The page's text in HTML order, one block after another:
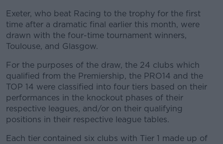
#AD
Learn more
Exeter, who beat Racing to the trophy for the first
time after a dramatic final earlier this month, were
drawn with the four-time tournament winners,
Toulouse, and Glasgow.
For the purposes of the draw, the 24 clubs which
qualified from the Premiership, the PRO14 and the
TOP 14 were classified into four tiers based on their
performances in the knockout phases of their
respective leagues, and/or on their qualifying
positions in their respective league tables.
Each tier contained six clubs with Tier 1 made up of